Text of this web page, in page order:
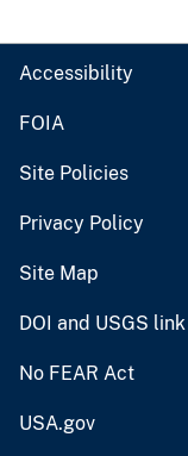
Accessibility
FOIA
Site Policies
Privacy Policy
Site Map
DOI and USGS
No FEAR Act
USA.gov